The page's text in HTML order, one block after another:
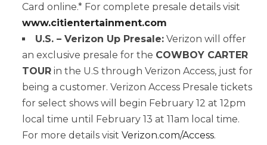
Card online.* For complete presale details visit
www.citientertainment.com
U.S. – Verizon Up Presale: Verizon will offer
an exclusive presale for the COWBOY CARTER
TOUR in the U.S through Verizon Access, just for
being a customer. Verizon Access Presale tickets
for select shows will begin February 12 at 12pm
local time until February 13 at 11am local time.
For more details visitVerizon.com/Access.